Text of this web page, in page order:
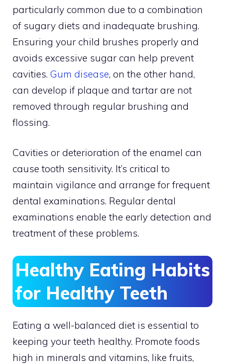
particularly common due to a combination
of sugary diets and inadequate brushing.
Ensuring your child brushes properly and
avoids excessive sugar can help prevent
cavities. Gum disease, on the other hand,
can develop if plaque and tartar are not
removed through regular brushing and
flossing.
Cavities or deterioration of the enamel can
cause tooth sensitivity. It’s critical to
maintain vigilance and arrange for frequent
dental examinations. Regular dental
examinations enable the early detection and
treatment of these problems.
Healthy Eating Habits
for Healthy Teeth
Eating a well-balanced diet is essential to
keeping your teeth healthy. Promote foods
high in minerals and vitamins, like fruits,